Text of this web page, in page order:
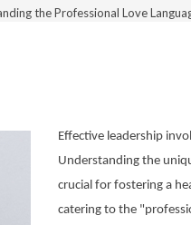
the Professional Love
Effective leadership
Understanding the
crucial for fostering a
catering to the